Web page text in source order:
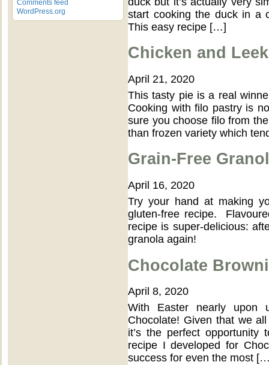
Comments feed
WordPress.org
start cooking the duck in a
This easy recipe […]
Chicken and
April 21, 2020
This tasty pie is a real
Cooking with filo pastry is
sure you choose filo from
than frozen variety which
Grain-Free
April 16, 2020
Try your hand at making
gluten-free recipe.
recipe is super-delicious:
granola again!
Chocolate
April 8, 2020
With Easter nearly upon
Chocolate! Given that we
it’s the perfect
recipe I developed for
success for even the most